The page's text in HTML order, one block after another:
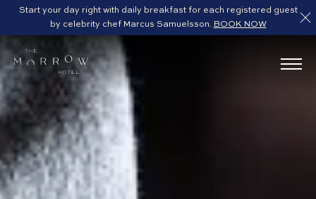
Start your day right with daily breakfast for each registered guest
by celebrity chef Marcus Samuelsson. BOOK NOW